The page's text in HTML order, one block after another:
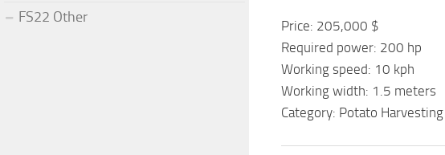
Price: 205,000 $
Required power: 200 hp
Working speed: 10 kph
Working width: 1.5 meters
Category: Potato Harvesting
FS22 Other